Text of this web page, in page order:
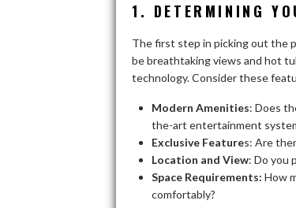
1. DETERMINING
The first step in picking out the
be breathtaking views and hot
technology. Consider these
Modern Amenities: Does
the-art entertainment
Exclusive Features: Are
Location and View: Do you
Space Requirements: How
comfortably?